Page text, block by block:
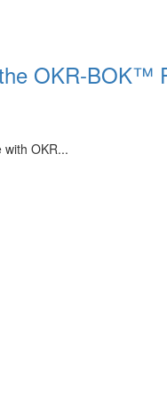
OKR-BOK™
OKR...